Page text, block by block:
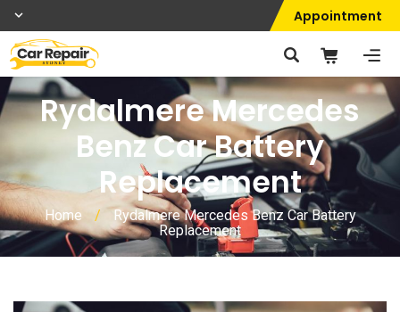
Appointment
Rydalmere Mercedes
Benz Car Battery
Replacement
Home /
Rydalmere Mercedes Benz Car Battery
Replacement